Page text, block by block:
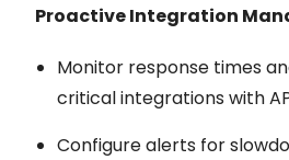
Proactive Integration
Monitor response times
critical integrations with
Configure alerts for